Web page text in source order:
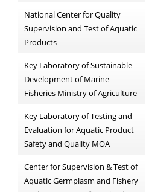
National Center for Quality
Supervision and Test of Aquatic
Products
Key Laboratory of Sustainable
Development of Marine
Fisheries Ministry of Agriculture
Key Laboratory of Testing and
Evaluation for Aquatic Product
Safety and Quality MOA
Center for Supervision & Test of
Aquatic Germplasm and Fishery